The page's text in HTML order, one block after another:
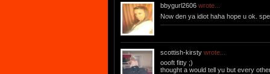
bbygurl2606 wrote...
Now den ya idiot haha hope u ok.
scottish-kirsty wrote...
oooft fitty ;)
thought a would tell yu but every